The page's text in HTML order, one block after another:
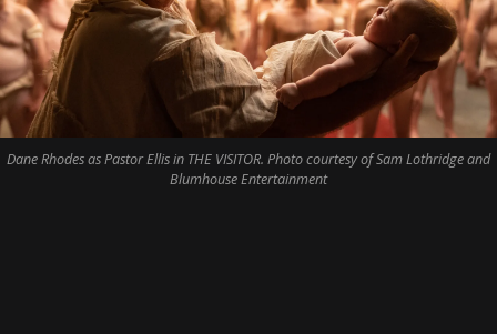
Dane Rhodes as Pastor Ellis in THE VISITOR. Photo courtesy of Sam Lothridge and
Blumhouse Entertainment